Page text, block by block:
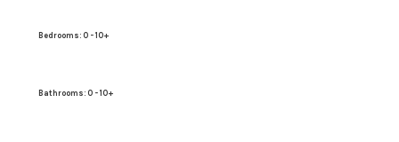
Bedrooms: 0 - 10+
Bathrooms: 0 - 10+